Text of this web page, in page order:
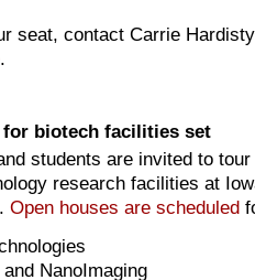
seat, contact Carrie
.
for biotech facilities set
students are invited to
research facilities at
Open houses are scheduled
NanoImaging